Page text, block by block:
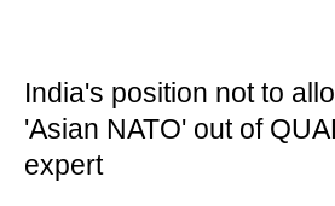
India's position not to
'Asian NATO' out of
expert